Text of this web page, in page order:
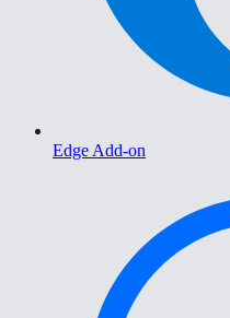
Edge Add-on